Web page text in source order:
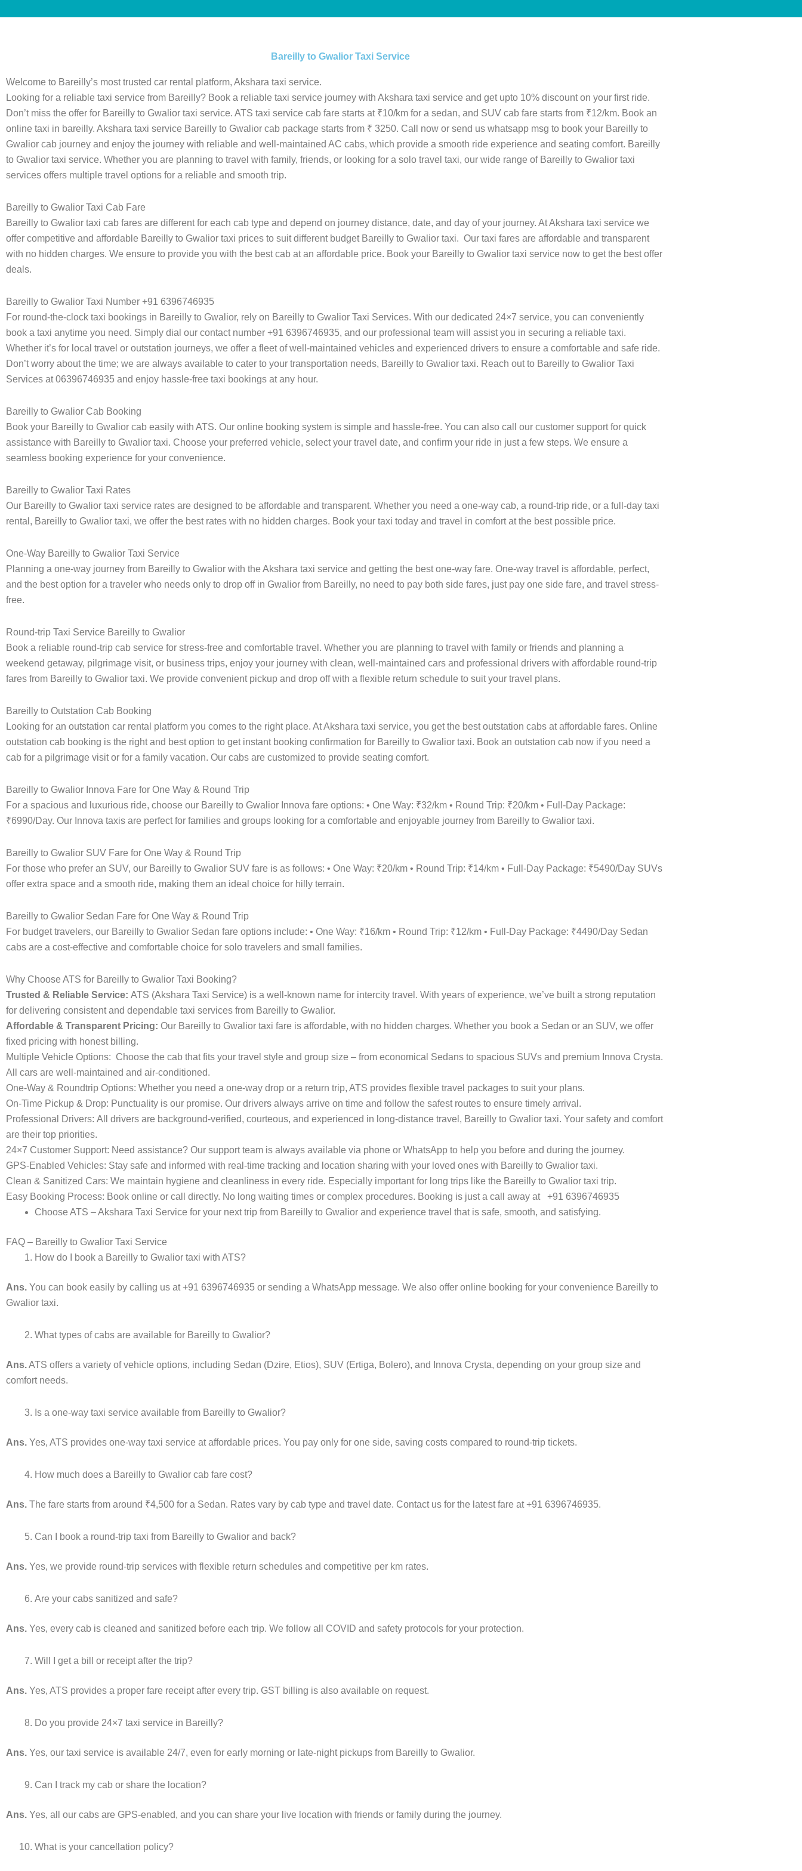
Bareilly to Gwalior Taxi Service
Welcome to Bareilly’s most trusted car rental platform, Akshara taxi service.
Looking for a reliable taxi service from Bareilly? Book a reliable taxi service journey with Akshara taxi service and get upto 10% discount on your first ride.
Don’t miss the offer for Bareilly to Gwalior taxi service. ATS taxi service cab fare starts at ₹10/km for a sedan, and SUV cab fare starts from ₹12/km. Book an
online taxi in bareilly. Akshara taxi service Bareilly to Gwalior cab package starts from ₹ 3250. Call now or send us whatsapp msg to book your Bareilly to
Gwalior cab journey and enjoy the journey with reliable and well-maintained AC cabs, which provide a smooth ride experience and seating comfort. Bareilly
to Gwalior taxi service. Whether you are planning to travel with family, friends, or looking for a solo travel taxi, our wide range of Bareilly to Gwalior taxi
services offers multiple travel options for a reliable and smooth trip.
Bareilly to Gwalior Taxi Cab Fare
Bareilly to Gwalior taxi cab fares are different for each cab type and depend on journey distance, date, and day of your journey. At Akshara taxi service we
offer competitive and affordable Bareilly to Gwalior taxi prices to suit different budget Bareilly to Gwalior taxi. Our taxi fares are affordable and transparent
with no hidden charges. We ensure to provide you with the best cab at an affordable price. Book your Bareilly to Gwalior taxi service now to get the best offer
deals.
Bareilly to Gwalior Taxi Number +91 6396746935
For round-the-clock taxi bookings in Bareilly to Gwalior, rely on Bareilly to Gwalior Taxi Services. With our dedicated 24×7 service, you can conveniently
book a taxi anytime you need. Simply dial our contact number +91 6396746935, and our professional team will assist you in securing a reliable taxi.
Whether it’s for local travel or outstation journeys, we offer a fleet of well-maintained vehicles and experienced drivers to ensure a comfortable and safe ride.
Don’t worry about the time; we are always available to cater to your transportation needs, Bareilly to Gwalior taxi. Reach out to Bareilly to Gwalior Taxi
Services at 06396746935 and enjoy hassle-free taxi bookings at any hour.
Bareilly to Gwalior Cab Booking
Book your Bareilly to Gwalior cab easily with ATS. Our online booking system is simple and hassle-free. You can also call our customer support for quick
assistance with Bareilly to Gwalior taxi. Choose your preferred vehicle, select your travel date, and confirm your ride in just a few steps. We ensure a
seamless booking experience for your convenience.
Bareilly to Gwalior Taxi Rates
Our Bareilly to Gwalior taxi service rates are designed to be affordable and transparent. Whether you need a one-way cab, a round-trip ride, or a full-day taxi
rental, Bareilly to Gwalior taxi, we offer the best rates with no hidden charges. Book your taxi today and travel in comfort at the best possible price.
One-Way Bareilly to Gwalior Taxi Service
Planning a one-way journey from Bareilly to Gwalior with the Akshara taxi service and getting the best one-way fare. One-way travel is affordable, perfect,
and the best option for a traveler who needs only to drop off in Gwalior from Bareilly, no need to pay both side fares, just pay one side fare, and travel stress-
free.
Round-trip Taxi Service Bareilly to Gwalior
Book a reliable round-trip cab service for stress-free and comfortable travel. Whether you are planning to travel with family or friends and planning a
weekend getaway, pilgrimage visit, or business trips, enjoy your journey with clean, well-maintained cars and professional drivers with affordable round-trip
fares from Bareilly to Gwalior taxi. We provide convenient pickup and drop off with a flexible return schedule to suit your travel plans.
Bareilly to Outstation Cab Booking
Looking for an outstation car rental platform you comes to the right place. At Akshara taxi service, you get the best outstation cabs at affordable fares. Online
outstation cab booking is the right and best option to get instant booking confirmation for Bareilly to Gwalior taxi. Book an outstation cab now if you need a
cab for a pilgrimage visit or for a family vacation. Our cabs are customized to provide seating comfort.
Bareilly to Gwalior Innova Fare for One Way & Round Trip
For a spacious and luxurious ride, choose our Bareilly to Gwalior Innova fare options: • One Way: ₹32/km • Round Trip: ₹20/km • Full-Day Package:
₹6990/Day. Our Innova taxis are perfect for families and groups looking for a comfortable and enjoyable journey from Bareilly to Gwalior taxi.
Bareilly to Gwalior SUV Fare for One Way & Round Trip
For those who prefer an SUV, our Bareilly to Gwalior SUV fare is as follows: • One Way: ₹20/km • Round Trip: ₹14/km • Full-Day Package: ₹5490/Day SUVs
offer extra space and a smooth ride, making them an ideal choice for hilly terrain.
Bareilly to Gwalior Sedan Fare for One Way & Round Trip
For budget travelers, our Bareilly to Gwalior Sedan fare options include: • One Way: ₹16/km • Round Trip: ₹12/km • Full-Day Package: ₹4490/Day Sedan
cabs are a cost-effective and comfortable choice for solo travelers and small families.
Why Choose ATS for Bareilly to Gwalior Taxi Booking?
Trusted & Reliable Service: ATS (Akshara Taxi Service) is a well-known name for intercity travel. With years of experience, we’ve built a strong reputation
for delivering consistent and dependable taxi services from Bareilly to Gwalior.
Affordable & Transparent Pricing: Our Bareilly to Gwalior taxi fare is affordable, with no hidden charges. Whether you book a Sedan or an SUV, we offer
fixed pricing with honest billing.
Multiple Vehicle Options: Choose the cab that fits your travel style and group size – from economical Sedans to spacious SUVs and premium Innova Crysta.
All cars are well-maintained and air-conditioned.
One-Way & Roundtrip Options: Whether you need a one-way drop or a return trip, ATS provides flexible travel packages to suit your plans.
On-Time Pickup & Drop: Punctuality is our promise. Our drivers always arrive on time and follow the safest routes to ensure timely arrival.
Professional Drivers: All drivers are background-verified, courteous, and experienced in long-distance travel, Bareilly to Gwalior taxi. Your safety and comfort
are their top priorities.
24×7 Customer Support: Need assistance? Our support team is always available via phone or WhatsApp to help you before and during the journey.
GPS-Enabled Vehicles: Stay safe and informed with real-time tracking and location sharing with your loved ones with Bareilly to Gwalior taxi.
Clean & Sanitized Cars: We maintain hygiene and cleanliness in every ride. Especially important for long trips like the Bareilly to Gwalior taxi trip.
Easy Booking Process: Book online or call directly. No long waiting times or complex procedures. Booking is just a call away at +91 6396746935
Choose ATS – Akshara Taxi Service for your next trip from Bareilly to Gwalior and experience travel that is safe, smooth, and satisfying.
FAQ – Bareilly to Gwalior Taxi Service
How do I book a Bareilly to Gwalior taxi with ATS?
Ans. You can book easily by calling us at +91 6396746935 or sending a WhatsApp message. We also offer online booking for your convenience Bareilly to
Gwalior taxi.
What types of cabs are available for Bareilly to Gwalior?
Ans.ATS offers a variety of vehicle options, including Sedan (Dzire, Etios), SUV (Ertiga, Bolero), and Innova Crysta, depending on your group size and
comfort needs.
Is a one-way taxi service available from Bareilly to Gwalior?
Ans. Yes, ATS provides one-way taxi service at affordable prices. You pay only for one side, saving costs compared to round-trip tickets.
How much does a Bareilly to Gwalior cab fare cost?
Ans. The fare starts from around ₹4,500 for a Sedan. Rates vary by cab type and travel date. Contact us for the latest fare at +91 6396746935.
Can I book a round-trip taxi from Bareilly to Gwalior and back?
Ans. Yes, we provide round-trip services with flexible return schedules and competitive per km rates.
Are your cabs sanitized and safe?
Ans. Yes, every cab is cleaned and sanitized before each trip. We follow all COVID and safety protocols for your protection.
Will I get a bill or receipt after the trip?
Ans. Yes, ATS provides a proper fare receipt after every trip. GST billing is also available on request.
Do you provide 24×7 taxi service in Bareilly?
Ans. Yes, our taxi service is available 24/7, even for early morning or late-night pickups from Bareilly to Gwalior.
Can I track my cab or share the location?
Ans. Yes, all our cabs are GPS-enabled, and you can share your live location with friends or family during the journey.
What is your cancellation policy?